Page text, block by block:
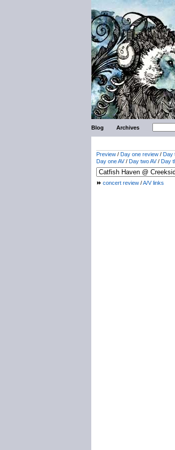
Blog Archives
Preview / Day one review / Day
Day one AV/ Day two AV/ Day
concert review /A/V links